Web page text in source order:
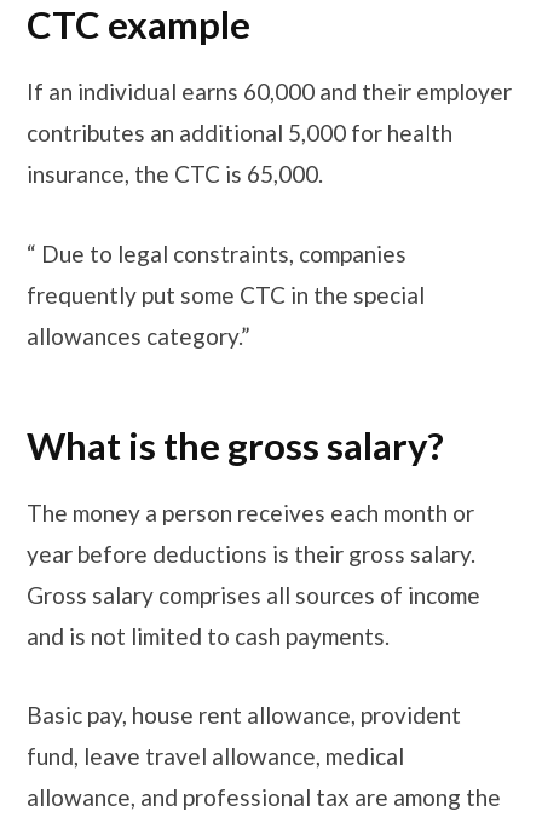
CTC example
If an individual earns 60,000 and their employer
contributes an additional 5,000 for health
insurance, the CTC is 65,000.
“ Due to legal constraints, companies
frequently put some CTC in the special
allowances category.”
What is the gross salary?
The money a person receives each month or
year before deductions is their gross salary.
Gross salary comprises all sources of income
and is not limited to cash payments.
Basic pay, house rent allowance, provident
fund, leave travel allowance, medical
allowance, and professional tax are among the